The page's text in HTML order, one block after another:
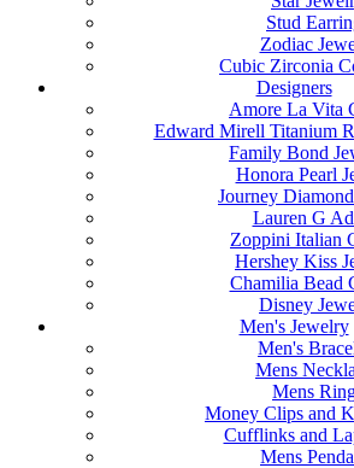
Stud
Zodiac
Cubic Zirconia
Designers
Amore La Vita
Edward Mirell Titanium
Family Bond
Honora Pearl
Journey
Lauren G
Zoppini Italian
Hershey Kiss
Chamilia Bead
Disney
Men's Jewelry
Men's
Mens
Mens
Money Clips and
Cufflinks and
Mens